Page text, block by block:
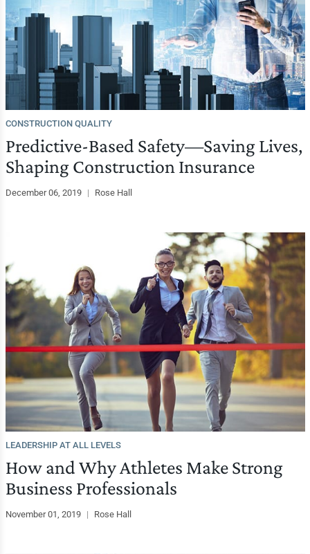
CONSTRUCTION QUALITY
Predictive-Based Safety—Saving Lives,
Shaping Construction Insurance
December 06, 2019 | Rose Hall
LEADERSHIP AT ALL LEVELS
How and Why Athletes Make Strong
Business Professionals
November 01, 2019 | Rose Hall